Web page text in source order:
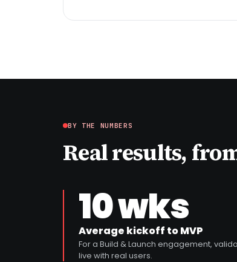
BY THE NUMBERS
Real results,
10 wks
Average kickoff to MVP
For a Build & Launch engagement,
live with real users.